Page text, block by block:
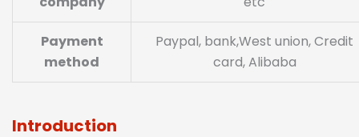
Payment
method
Paypal, bank,West union, Credit
card, Alibaba
Introduction